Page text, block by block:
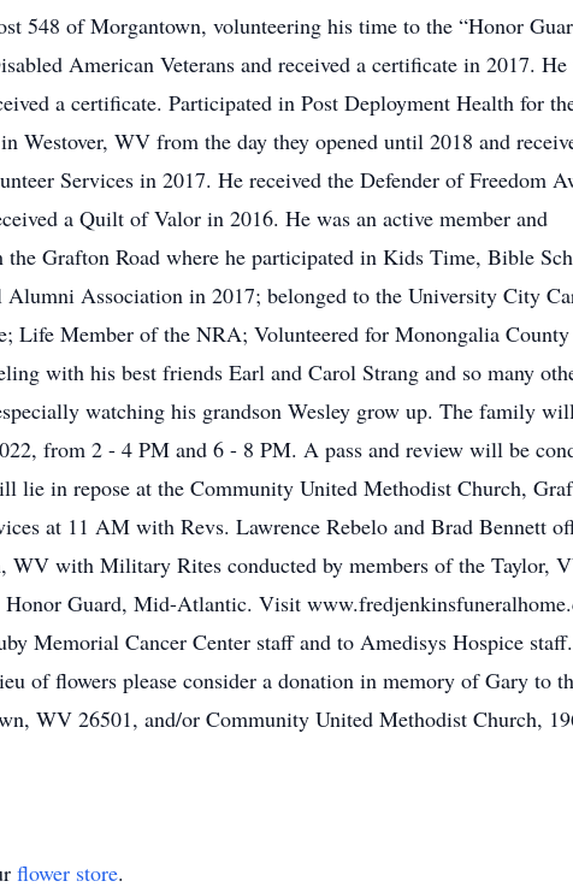
548 of Morgantown, volunteering his time to the “Honor
American Veterans and received a certificate in 2017. He
a certificate. Participated in Post Deployment Health for
WV from the day they opened until 2018 and
Services in 2017. He received the Defender of Freedom
a Quilt of Valor in 2016. He was an active member and
Grafton Road where he participated in Kids Time, Bible
Association in 2017; belonged to the University City
Member of the NRA; Volunteered for Monongalia
with his best friends Earl and Carol Strang and so many
watching his grandson Wesley grow up. The family
from 2 - 4 PM and 6 - 8 PM. A pass and review will be
lie in repose at the Community United Methodist Church,
at 11 AM with Revs. Lawrence Rebelo and Brad Bennett
with Military Rites conducted by members of the Taylor,
Guard, Mid-Atlantic. Visit
Memorial Cancer Center staff and to Amedisys Hospice
of flowers please consider a donation in memory of Gary to
WV 26501, and/or Community United Methodist Church,
flower store.